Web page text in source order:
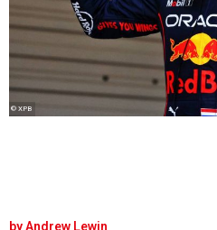
© XPB
Andrew Lewin